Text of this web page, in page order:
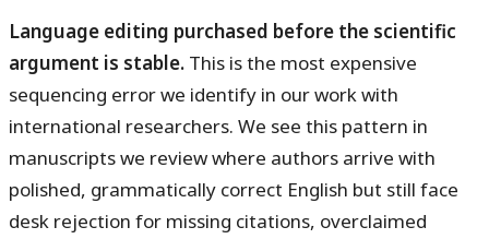
Language editing purchased before the scientific
argument is stable. This is the most expensive
sequencing error we identify in our work with
international researchers. We see this pattern in
manuscripts we review where authors arrive with
polished, grammatically correct English but still face
desk rejection for missing citations, overclaimed